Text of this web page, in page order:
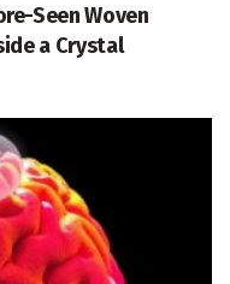
Seen Woven
a Crystal